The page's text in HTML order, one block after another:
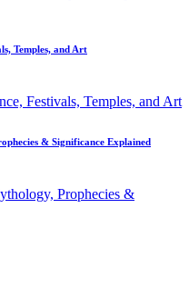
Temples, and Art
& Significance Explained